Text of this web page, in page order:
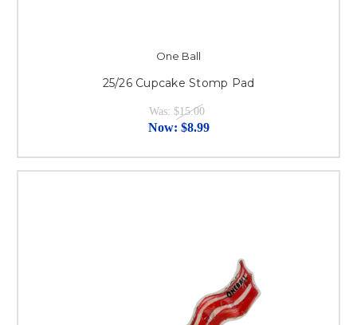
One Ball
25/26 Cupcake Stomp Pad
Was: $15.00
Now: $8.99